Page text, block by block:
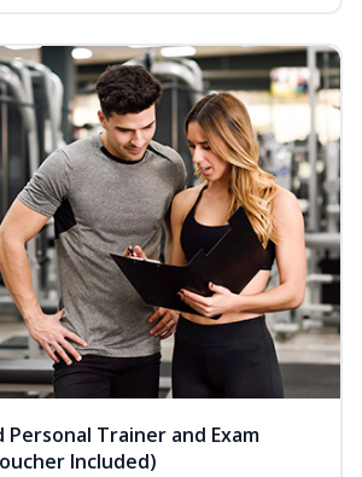
Personal Trainer and Exam
Included)